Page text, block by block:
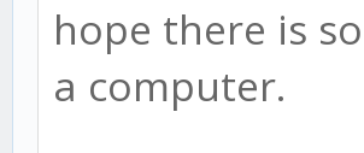
hope there is
a computer.